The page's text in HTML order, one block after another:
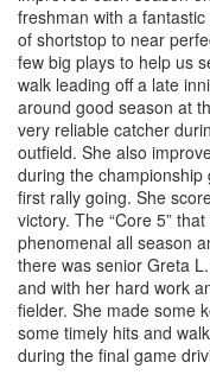
freshman with a
of shortstop to near
few big plays to help us
walk leading off a late
around good season at
very reliable catcher
outfield. She also
during the
first rally going. She
victory. The “Core 5”
phenomenal all season
there was senior Greta
and with her hard work
fielder. She made some
some timely hits and
during the final game